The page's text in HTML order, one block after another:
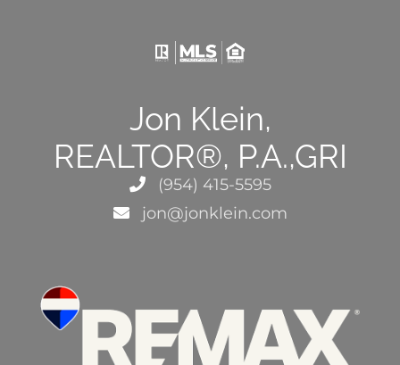
Jon Klein,
REALTOR®, P.A.,GRI
(954) 415-5595
jon@jonklein.com